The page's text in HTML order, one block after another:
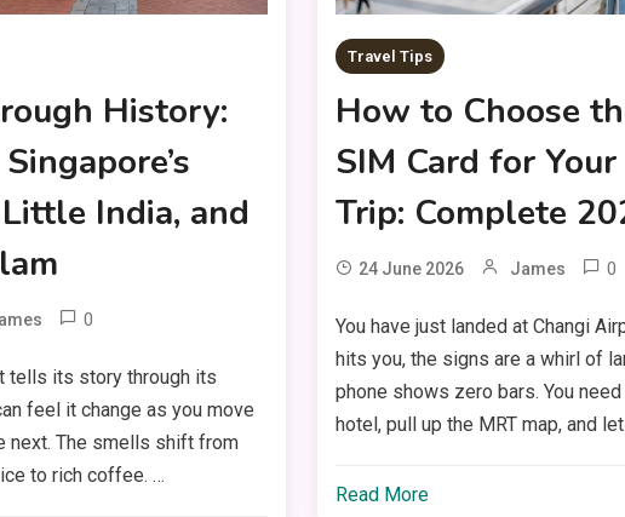
History:
India, and
0
tells its story through its
feel it change as you move
next. The smells shift from
to rich coffee. …
Travel Tips
How to Choose
SIM Card for
Trip: Complete
24 June 2026 James 0
You have just landed at Changi
hits you, the signs are a whirl of
phone shows zero bars. You
hotel, pull up the MRT map, and
Read More